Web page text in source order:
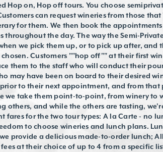
Hop on, Hop off tours. You choose
can request wineries from those
for them. We then book the
throughout the day. The way the Semi-
we pick them up, or to pick up after, and
Customers ""hop off"" at their first
them to the staff who will conduct their
may have been on board to their desired
prior to their next appointment, and from
we take them point-to-point, from winery to
others, and while the others are tasting,
fares for the two tour types: A la Carte - no
to choose wineries and lunch plans.
provide a delicious made-to-order lunch;
at their choice of up to 4 from a specific